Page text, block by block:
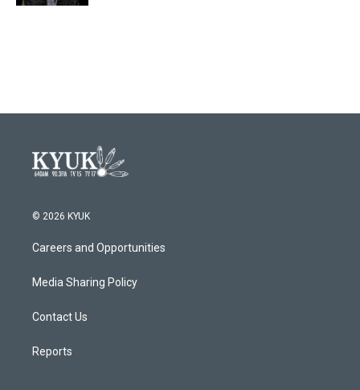
© 2026 KYUK
Careers and Opportunities
Media Sharing Policy
Contact Us
Reports